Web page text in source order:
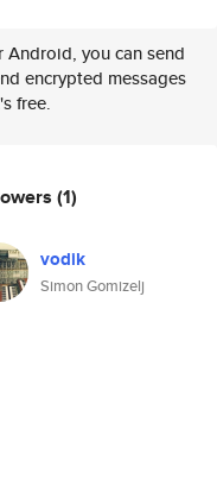
Android, you can send
encrypted messages
free.
(1)
vodik
Simon Gomizelj